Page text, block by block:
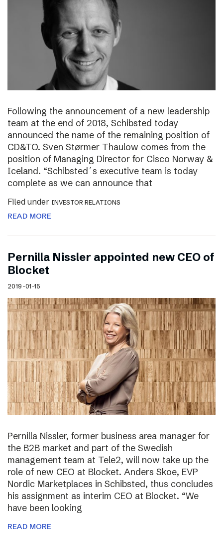
Following the announcement of a new leadership
team at the end of 2018, Schibsted today
announced the name of the remaining position of
CD&TO. Sven Størmer Thaulow comes from the
position of Managing Director for Cisco Norway &
Iceland. “Schibsted´s executive team is today
complete as we can announce that
Filed under INVESTOR RELATIONS
READ MORE
Pernilla Nissler appointed new CEO of
Blocket
2019-01-15
Pernilla Nissler, former business area manager for
the B2B market and part of the Swedish
management team at Tele2, will now take up the
role of new CEO at Blocket. Anders Skoe, EVP
Nordic Marketplaces in Schibsted, thus concludes
his assignment as interim CEO at Blocket. “We
have been looking
READ MORE